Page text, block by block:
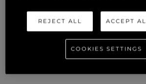
REJECT ALL ACCEPT
COOKIES SETTINGS